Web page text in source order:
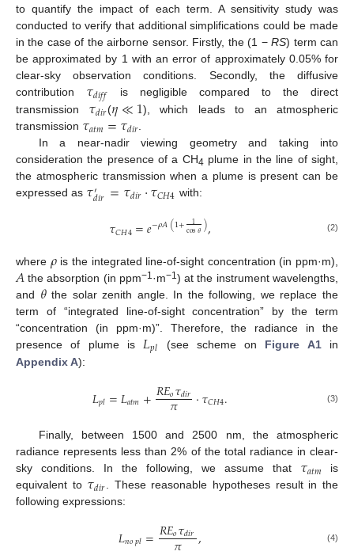
to quantify the impact of each term. A sensitivity study was
conducted to verify that additional simplifications could be made
in the case of the airborne sensor. Firstly, the (1 −RS) term can
be approximated by 1 with an error of approximately 0.05% for
clear-sky observation conditions. Secondly, the diffusive
contribution 𝜏𝑑𝑖𝑓𝑓
is negligible compared to the direct
transmission 𝜏𝑑𝑖𝑟(𝜂≪1), which leads to an atmospheric
transmission 𝜏𝑎𝑡𝑚=𝜏𝑑𝑖𝑟.
In a near-nadir viewing geometry and taking into
consideration the presence of a CH4 plume in the line of sight,
the atmospheric transmission when a plume is present can be
expressed as 𝜏′
𝑑𝑖𝑟=𝜏𝑑𝑖𝑟·𝜏𝐶𝐻4 with:
𝜏𝐶𝐻4=𝑒−𝜌𝐴(1+ 1
cos𝜃), (2)
where 𝜌is the integrated line-of-sight concentration (in ppm·m),
𝐴 the absorption (in ppm−1·m−1) at the instrument wavelengths,
and 𝜃the solar zenith angle. In the following, we replace the
term of “integrated line-of-sight concentration” by the term
“concentration (in ppm·m)”. Therefore, the radiance in the
presence of plume is 𝐿𝑝𝑙 (see scheme on Figure A1in
Appendix A):
𝐿𝑝𝑙=𝐿𝑎𝑡𝑚+𝑅𝐸𝑜𝜏𝑑𝑖𝑟
𝜋 ·𝜏𝐶𝐻4. (3)
Finally, between 1500 and 2500 nm, the atmospheric
radiance represents less than 2% of the total radiance in clear-
sky conditions. In the following, we assume that 𝜏𝑎𝑡𝑚 is
equivalent to 𝜏𝑑𝑖𝑟. These reasonable hypotheses result in the
following expressions:
𝐿𝑛𝑜𝑝𝑙=𝑅𝐸𝑜𝜏𝑑𝑖𝑟
𝜋 , (4)